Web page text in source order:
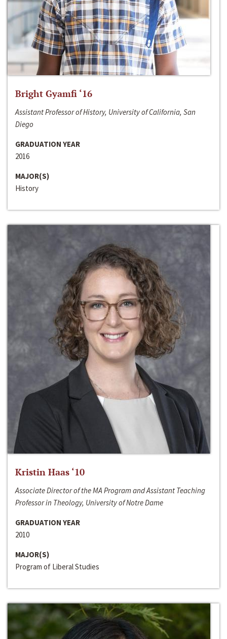
Bright Gyamfi ‘16
Assistant Professor of History, University of California, San
Diego
GRADUATION YEAR
2016
MAJOR(S)
History
Kristin Haas ‘10
Associate Director of the MA Program and Assistant Teaching
Professor in Theology, University of Notre Dame
GRADUATION YEAR
2010
MAJOR(S)
Program of Liberal Studies